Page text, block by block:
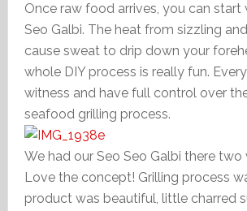
Once raw food arrives, you can start
Seo Galbi. The heat from sizzling
cause sweat to drip down your
whole DIY process is really fun.
witness and have full control over
seafood grilling process.
We had our Seo Seo Galbi there two
Love the concept! Grilling process
product was beautiful, little charred